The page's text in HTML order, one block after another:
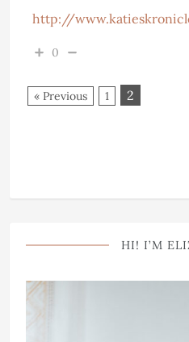
http://
0
« Previous 1 2
HI! I’M